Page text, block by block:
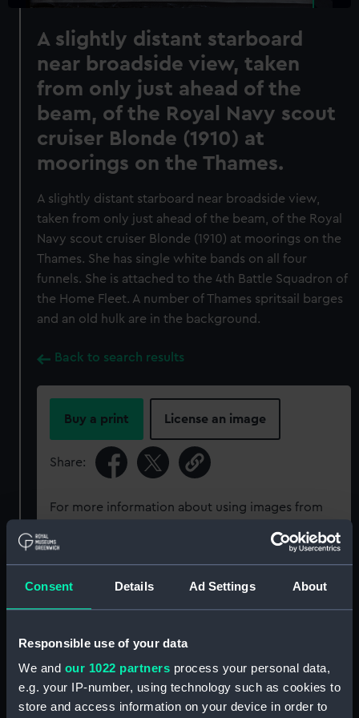
Consent Details Ad Settings About
Responsible use of your data
We and our 1022 partners process your personal data,
e.g. your IP-number, using technology such as cookies to
store and access information on your device in order to
A slightly distant starboard
near broadside view, taken
from only just ahead of the
beam, of the Royal Navy scout
cruiser Blonde (1910) at
moorings on the Thames.
A slightly distant starboard near broadside view,
taken from only just ahead of the beam, of the Royal
Navy scout cruiser Blonde (1910) at moorings on the
Thames. She has single white bands on all four
funnels. She is attached to the 4th Battle Squadron of
the Home Fleet. A number of Thames spritsail barges
and an old hulk are in the background.
Back to search results
Buy a print License an image
Share:
For more information about using images from
Object details
Type: Glass plate negative